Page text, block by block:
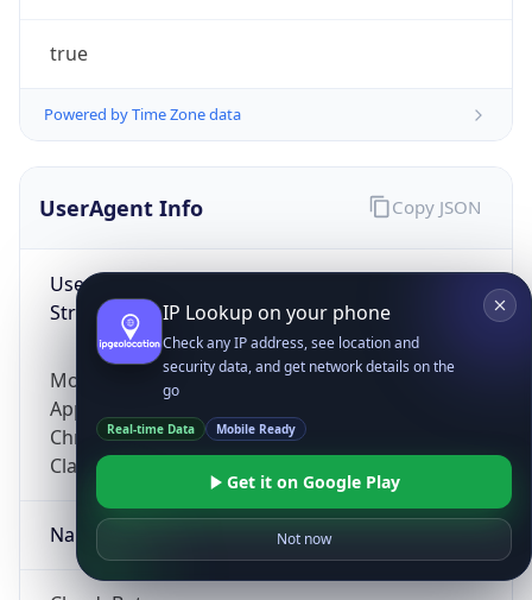
true
Powered by Time Zone data
UserAgent Info
User Agent
String
Mozilla/5.0 (Linux; Android 14; Pixel 8)
AppleWebKit/537.36 (KHTML, like Gecko)
Chrome/131.0.0.0 Mobile Safari/537.36;
ClaudeBot/1.0; +claudebot@anthropic.com)
Name
Copy JSON
IP Lookup on your phone
Check any IP address, see location and
security data, and get network details on the
go
Real-time Data Mobile Ready
Get it on Google Play
Not now